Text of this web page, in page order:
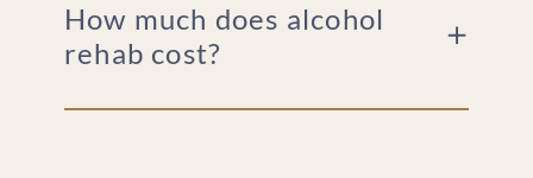
How much does alcohol
rehab cost?